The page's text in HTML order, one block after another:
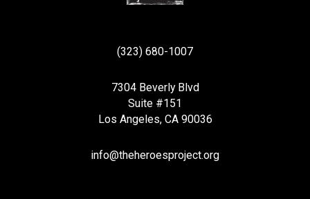
(323) 680-1007
7304 Beverly Blvd
Suite #151
Los Angeles, CA 90036
info@theheroesproject.org